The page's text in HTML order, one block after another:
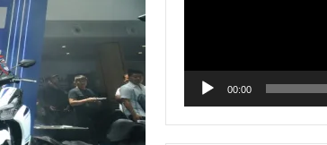
00:00